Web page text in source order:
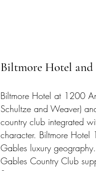
Biltmore Hotel
Biltmore Hotel at 1200
Schultze and Weaver)
country club integrated
character. Biltmore Hotel
Gables luxury
Gables Country Club